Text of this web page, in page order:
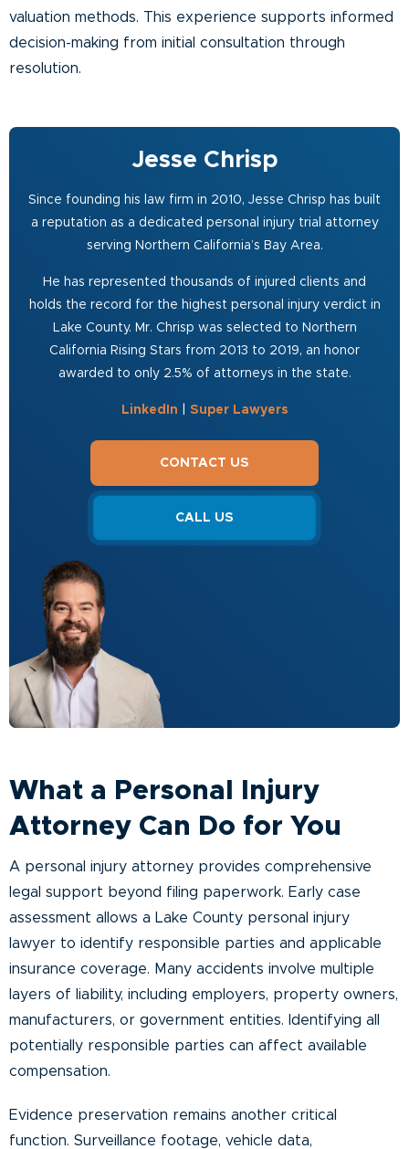
valuation methods. This experience supports informed
decision-making from initial consultation through
resolution.
Jesse Chrisp
Since founding his law firm in 2010, Jesse Chrisp has built
a reputation as a dedicated personal injury trial attorney
serving Northern California’s Bay Area.
He has represented thousands of injured clients and
holds the record for the highest personal injury verdict in
Lake County. Mr. Chrisp was selected to Northern
California Rising Stars from 2013 to 2019, an honor
awarded to only 2.5% of attorneys in the state.
LinkedIn Super Lawyers
CONTACT US
CALL US
What a Personal Injury
Attorney Can Do for You
A personal injury attorney provides comprehensive
legal support beyond filing paperwork. Early case
assessment allows a Lake County personal injury
lawyer to identify responsible parties and applicable
insurance coverage. Many accidents involve multiple
layers of liability, including employers, property owners,
manufacturers, or government entities. Identifying all
potentially responsible parties can affect available
compensation.
Evidence preservation remains another critical
function. Surveillance footage, vehicle data,